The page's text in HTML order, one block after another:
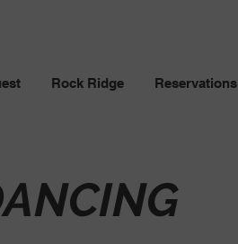
Rock Ridge Reservations